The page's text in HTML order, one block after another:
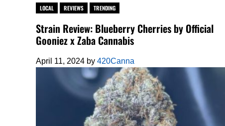
LOCAL REVIEWS TRENDING
Strain Review: Blueberry Cherries by Official
Gooniez x Zaba Cannabis
April 11, 2024 by 420Canna